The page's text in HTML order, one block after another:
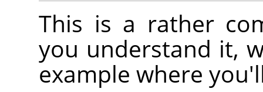
This is a rather
you understand it,
example where